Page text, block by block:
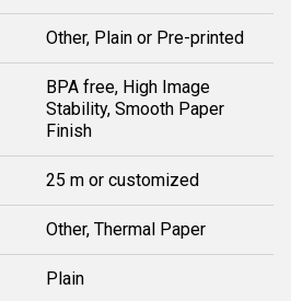
Other, Plain or Pre-printed
BPA free, High Image
Stability, Smooth Paper
Finish
25 m or customized
Other, Thermal Paper
Plain